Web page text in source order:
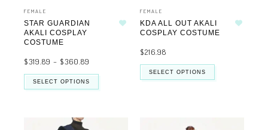
FEMALE
STAR GUARDIAN
AKALI COSPLAY
COSTUME
$319.89 – $360.89
SELECT OPTIONS
FEMALE
KDA ALL OUT AKALI
COSPLAY COSTUME
$216.98
SELECT OPTIONS